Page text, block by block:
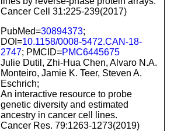
Cancer Cell 31:225-239(2017)
PubMed=30894373;
DOI=10.1158/0008-5472.CAN-18-
2747; PMCID=PMC6445675
Julie Dutil, Zhi-Hua Chen, Alvaro N.A.
Monteiro, Jamie K. Teer, Steven A.
Eschrich;
An interactive resource to probe
genetic diversity and estimated
ancestry in cancer cell lines.
Cancer Res. 79:1263-1273(2019)